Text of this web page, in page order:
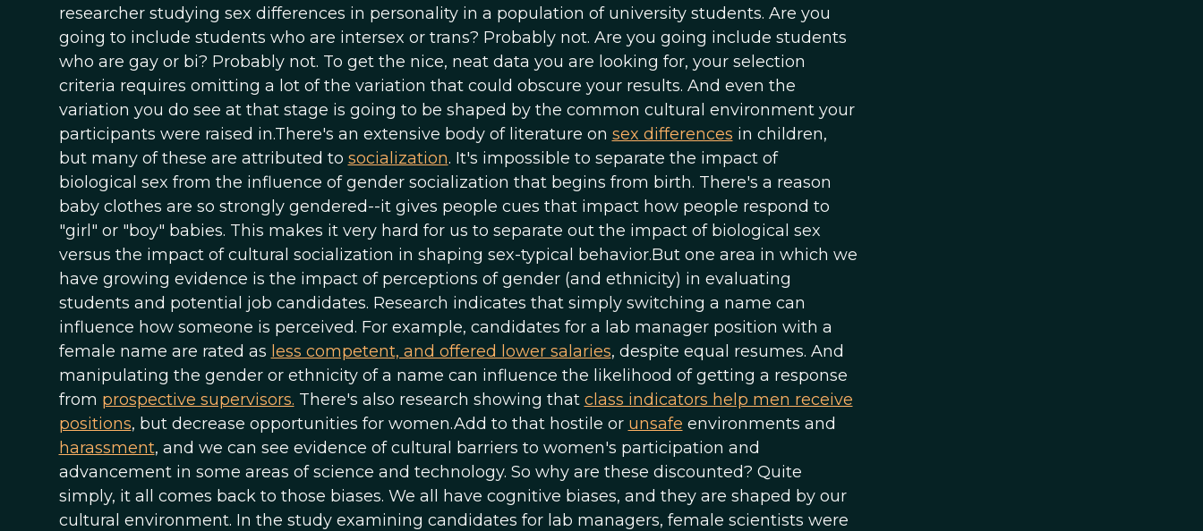
researcher studying sex differences in personality in a population of university students. Are you
going to include students who are intersex or trans? Probably not. Are you going include students
who are gay or bi? Probably not. To get the nice, neat data you are looking for, your selection
criteria requires omitting a lot of the variation that could obscure your results. And even the
variation you do see at that stage is going to be shaped by the common cultural environment your
participants were raised in.There's an extensive body of literature on sex differences in children,
but many of these are attributed to socialization. It's impossible to separate the impact of
biological sex from the influence of gender socialization that begins from birth. There's a reason
baby clothes are so strongly gendered--it gives people cues that impact how people respond to
"girl" or "boy" babies. This makes it very hard for us to separate out the impact of biological sex
versus the impact of cultural socialization in shaping sex-typical behavior.But one area in which we
have growing evidence is the impact of perceptions of gender (and ethnicity) in evaluating
students and potential job candidates. Research indicates that simply switching a name can
influence how someone is perceived. For example, candidates for a lab manager position with a
female name are rated as less competent, and offered lower salaries, despite equal resumes. And
manipulating the gender or ethnicity of a name can influence the likelihood of getting a response
from prospective supervisors. There's also research showing that class indicators help men receive
positions, but decrease opportunities for women.Add to that hostile or unsafe environments and
harassment, and we can see evidence of cultural barriers to women's participation and
advancement in some areas of science and technology. So why are these discounted? Quite
simply, it all comes back to those biases. We all have cognitive biases, and they are shaped by our
cultural environment. In the study examining candidates for lab managers, female scientists were